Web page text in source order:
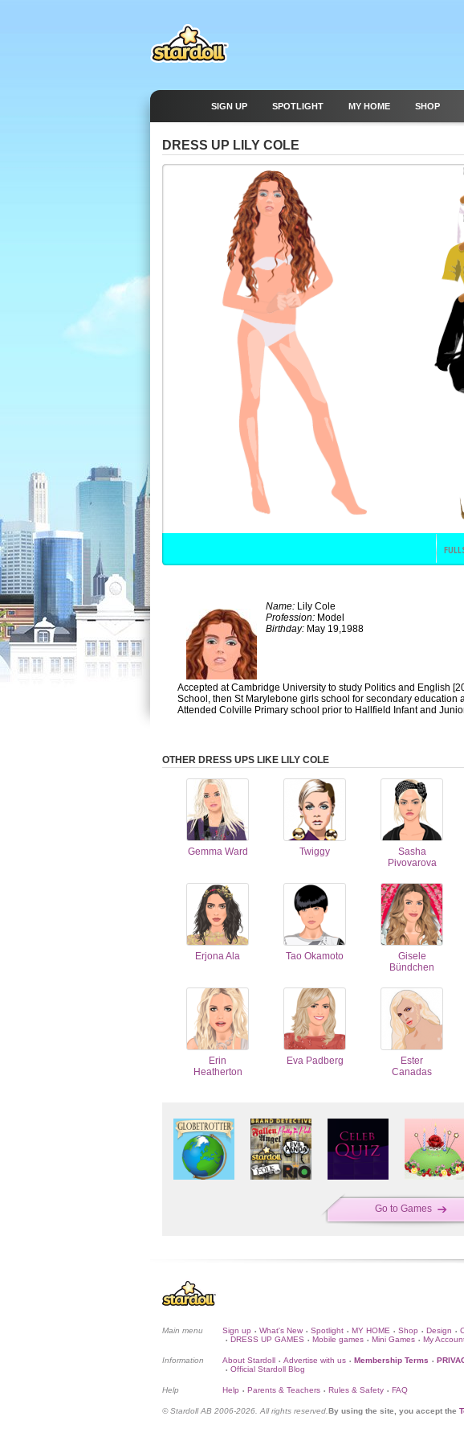
SIGN UP SPOTLIGHT MY HOME SHOP
DRESS UP LILY COLE
Name: Lily Cole
Profession: Model
Birthday: May 19,1988
Accepted at Cambridge University to study Politics and English
School, then St Marylebone girls school for secondary education
Attended Colville Primary school prior to Hallfield Infant and
OTHER DRESS UPS LIKE LILY COLE
Gemma Ward Twiggy
Sasha
Pivovarova
Erjona Ala Tao Okamoto
Gisele
Bündchen
Erin
Heatherton
Eva Padberg
Ester
Canadas
Go to Games
Main menu Sign up • What's New • Spotlight • MY HOME • Shop • Design •
• DRESS UP GAMES • Mobile games • Mini Games • My
Information About Stardoll • Advertise with us • Membership Terms •
• Official Stardoll Blog
Help Help • Parents & Teachers • Rules & Safety • FAQ
© Stardoll AB 2006-2026. All rights reserved. By using the site, you accept the